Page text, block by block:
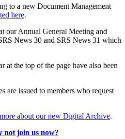
to a new Document Management
here.
our Annual General Meeting and
News 30 and SRS News 31 which
at the top of the page have also been
are issued to members who request
about our new Digital Archive.
not join us now?